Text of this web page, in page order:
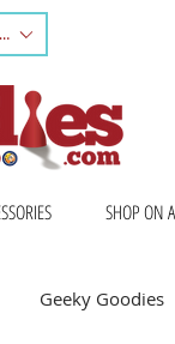
SHOP ON
Geeky Goodies